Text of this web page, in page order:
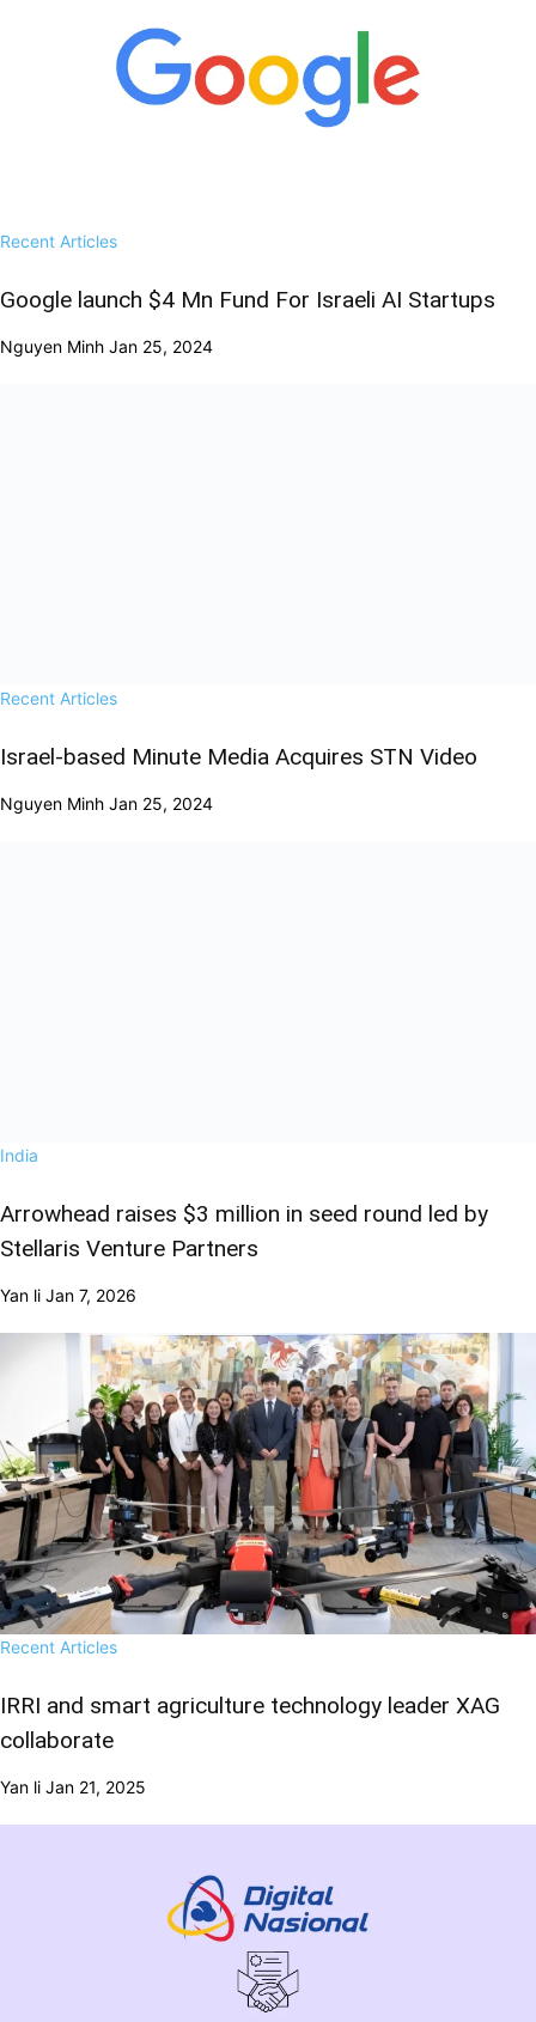
Recent Articles
Google launch $4 Mn Fund For Israeli AI Startups
Nguyen Minh Jan 25, 2024
Recent Articles
Israel-based Minute Media Acquires STN Video
Nguyen Minh Jan 25, 2024
India
Arrowhead raises $3 million in seed round led by
Stellaris Venture Partners
Yan li Jan 7, 2026
Recent Articles
IRRI and smart agriculture technology leader XAG
collaborate
Yan li Jan 21, 2025